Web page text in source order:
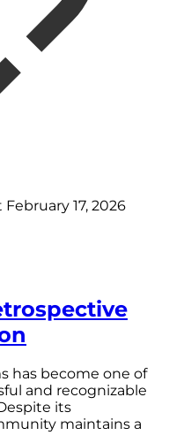
February 17, 2026
has become one of
and recognizable
its
maintains a